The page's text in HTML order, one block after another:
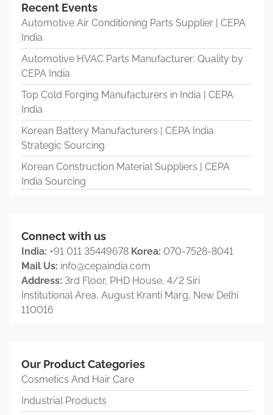
Recent Events
Automotive Air Conditioning Parts Supplier | CEPA
India
Automotive HVAC Parts Manufacturer: Quality by
CEPA India
Top Cold Forging Manufacturers in India | CEPA
India
Korean Battery Manufacturers | CEPA India
Strategic Sourcing
Korean Construction Material Suppliers | CEPA
India Sourcing
Connect with us
India: +91 011 35449678 Korea: 070-7528-8041
Mail Us: info@cepaindia.com
Address: 3rd Floor, PHD House, 4/2 Siri
Institutional Area, August Kranti Marg, New Delhi
110016
Our Product Categories
Cosmetics And Hair Care
Industrial Products